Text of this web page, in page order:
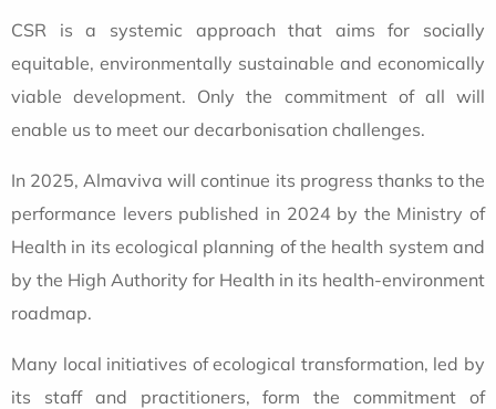
CSR is a systemic approach that aims for socially
equitable, environmentally sustainable and economically
viable development. Only the commitment of all will
enable us to meet our decarbonisation challenges.
In 2025, Almaviva will continue its progress thanks to the
performance levers published in 2024 by the Ministry of
Health in its ecological planning of the health system and
by the High Authority for Health in its health-environment
roadmap.
Many local initiatives of ecological transformation, led by
its staff and practitioners, form the commitment of